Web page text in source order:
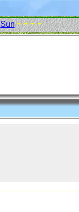
Sun - - - -